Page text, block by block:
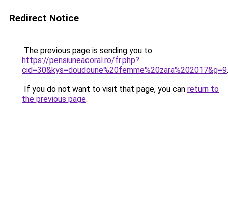
Redirect Notice
The previous page is sending you to
https://pensiuneacoral.ro/fr.php?
cid=30&kys=doudoune%20femme%20zara%202017&g=9.
If you do not want to visit that page, you can return to
the previous page.